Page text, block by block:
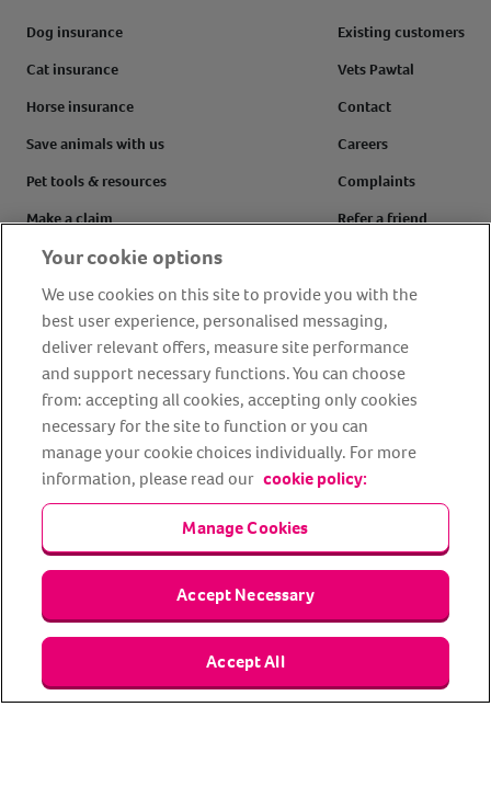
Dog insurance
Cat insurance
Horse insurance
Save animals with us
Pet tools & resources
Make a claim
FAQs
Existing customers
Vets Pawtal
Contact
Careers
Complaints
Refer a friend
Facebook YouTube Instagram LinkedIn
Privacy Policy
Cookie Policy
Terms and conditions
Media Centre
Our Friends
Accessibility
Partner up with us
Your cookie options
We use cookies on this site to provide you with the
best user experience, personalised messaging,
deliver relevant offers, measure site performance
and support necessary functions. You can choose
from: accepting all cookies, accepting only cookies
necessary for the site to function or you can
manage your cookie choices individually. For more
information, please read our cookie policy:
Manage Cookies
Accept Necessary
Accept All